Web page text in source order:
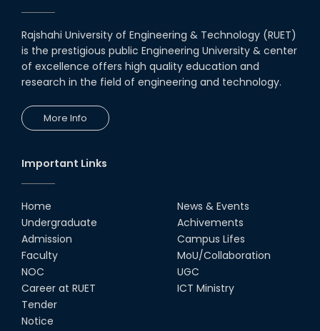
Rajshahi University of Engineering & Technology (RUET)
is the prestigious public Engineering University & center
of excellence offers high quality education and
research in the field of engineering and technology.
More Info
Important Links
Home
Undergraduate
Admission
Faculty
NOC
Career at RUET
Tender
Notice
News & Events
Achivements
Campus Lifes
MoU/Collaboration
UGC
ICT Ministry